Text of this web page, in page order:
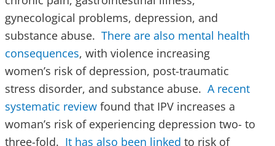
gynecological problems, depression, and
substance abuse. There are also mental health
consequences, with violence increasing
women’s risk of depression, post-traumatic
stress disorder, and substance abuse. A recent
systematic review found that IPV increases a
woman’s risk of experiencing depression two- to
three-fold. It has also been linked to risk of